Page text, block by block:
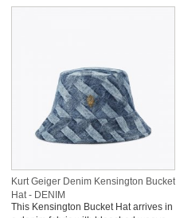
Kurt Geiger Denim Kensington Bucket
Hat - DENIM
This Kensington Bucket Hat arrives in